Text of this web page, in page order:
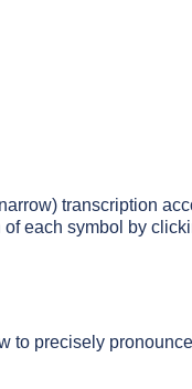
transcription
each symbol by
to precisely